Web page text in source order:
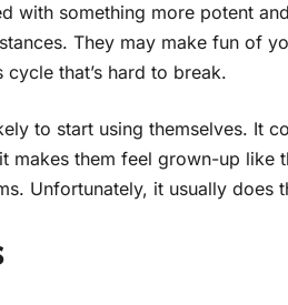
with something more potent
They may make fun of
that’s hard to break.
to start using themselves. It
makes them feel grown-up like
Unfortunately, it usually does